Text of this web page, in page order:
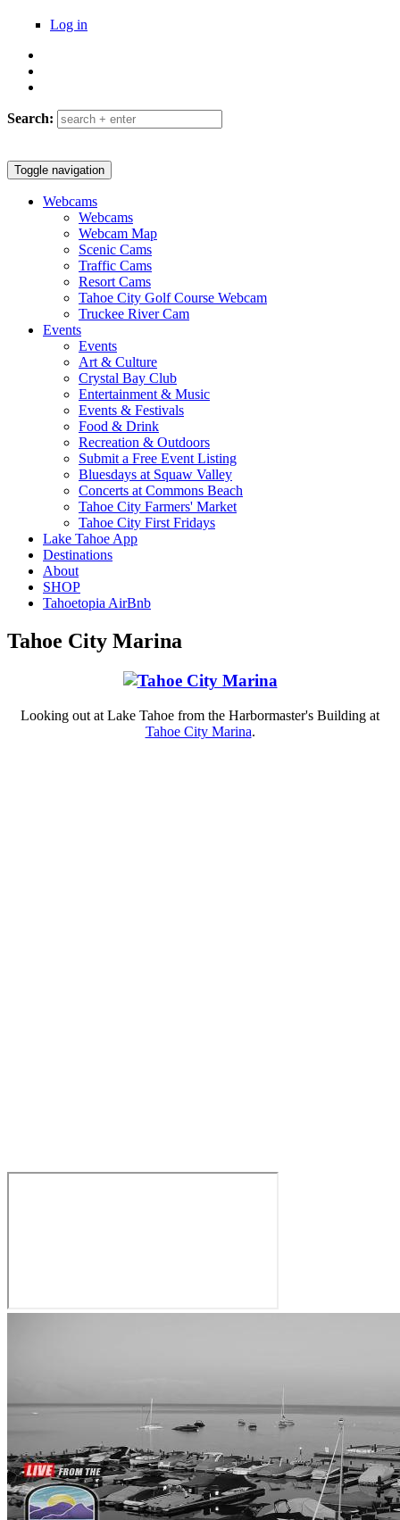
Log in
Search:
Header logo
Toggle navigation
Tahoetopia
Main menu
Webcams
Webcams
Webcam Map
Scenic Cams
Traffic Cams
Resort Cams
Tahoe City Golf Course Webcam
Truckee River Cam
Events
Events
Art & Culture
Crystal Bay Club
Entertainment & Music
Events & Festivals
Food & Drink
Recreation & Outdoors
Submit a Free Event Listing
Bluesdays at Squaw Valley
Concerts at Commons Beach
Tahoe City Farmers' Market
Tahoe City First Fridays
Lake Tahoe App
Destinations
About
SHOP
Tahoetopia AirBnb
Tahoe City Marina
Looking out at Lake Tahoe from the Harbormaster's Building at
Tahoe City Marina.